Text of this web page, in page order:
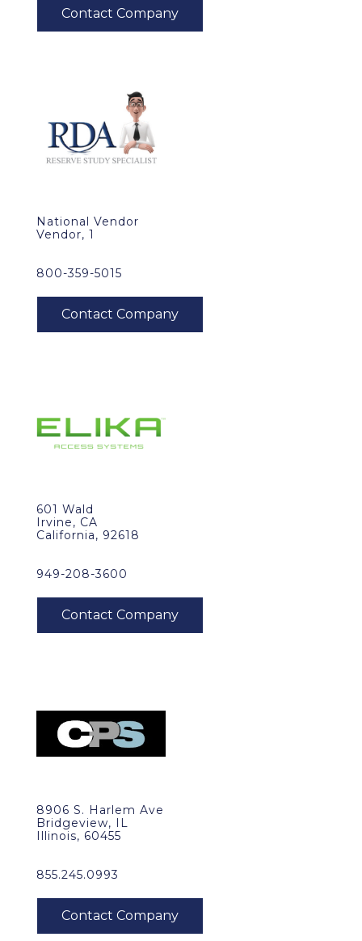
National Vendor
Vendor, 1
800-359-5015
601 Wald
Irvine, CA
California, 92618
949-208-3600
8906 S. Harlem Ave
Bridgeview, IL
Illinois, 60455
855.245.0993